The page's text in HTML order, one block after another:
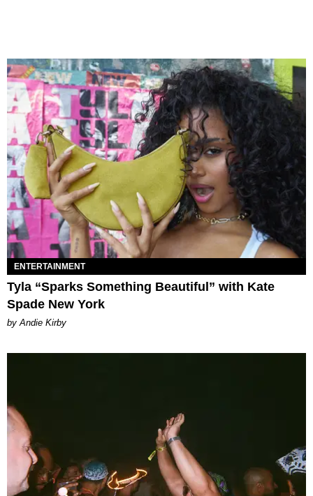
ENTERTAINMENT
Tyla “Sparks Something Beautiful” with Kate
Spade New York
by Andie Kirby